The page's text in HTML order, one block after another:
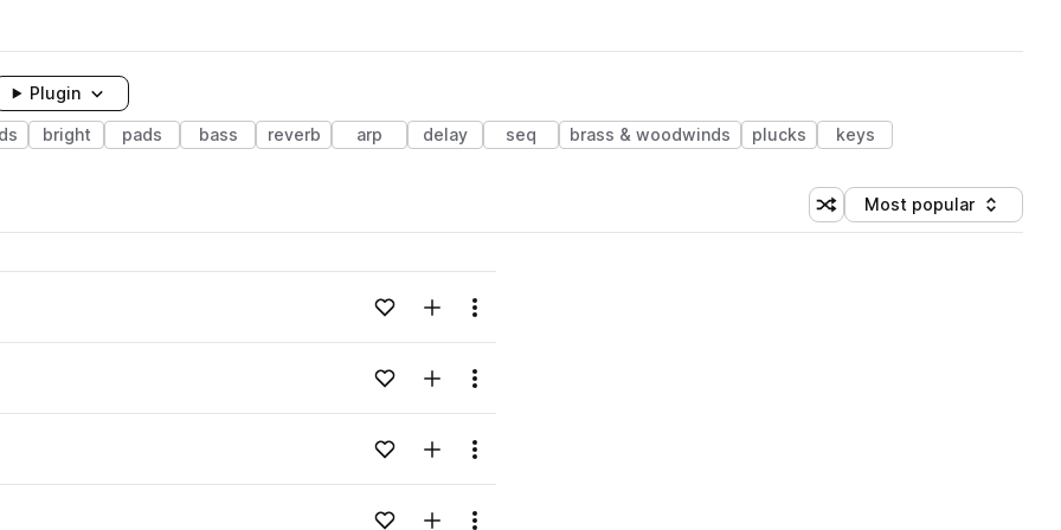
Plugin
bright pads bass reverb arp delay seq brass & woodwinds plucks keys
Shuffle random sorting
Sort by
Most popular
Add to likesAdd to your Library (3 credits)
Menu
Add to likesAdd to your Library (3 credits)
Menu
Add to likesAdd to your Library (3 credits)
Menu